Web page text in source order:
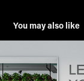
You may also like